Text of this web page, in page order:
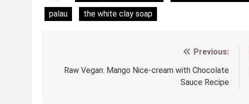
palau
the white clay soap
navigation
Previous:
Raw Vegan: Mango Nice-cream with Chocolate
Sauce Recipe